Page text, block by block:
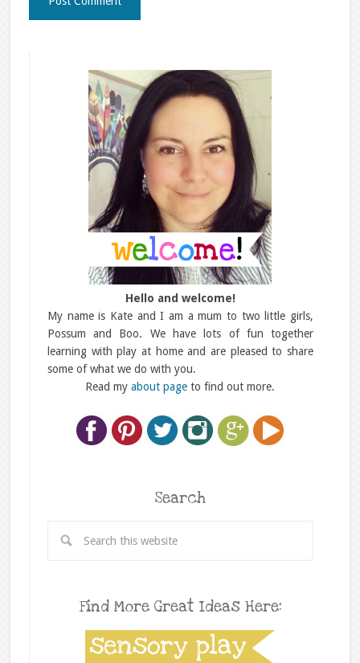
Hello and welcome!
My name is Kate and I am a mum to two little girls,
Possum and Boo. We have lots of fun together
learning with play at home and are pleased to share
some of what we do with you.
Read myabout page to find out more.
Search
Find More Great Ideas Here: